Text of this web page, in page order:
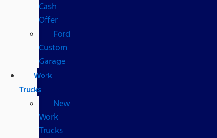
Cash
Offer
Ford
Custom
Garage
Work
Trucks
New
Work
Trucks